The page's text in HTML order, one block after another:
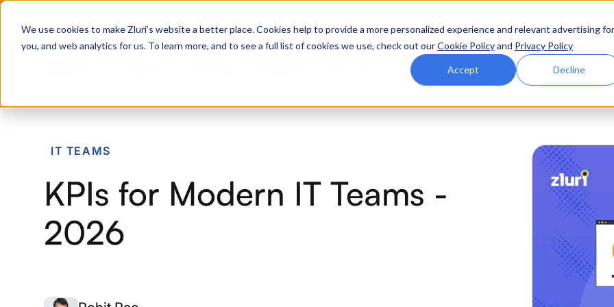
We use cookies to make Zluri’s website a better place. Cookies help to provide a more personalized experience and relevant advertising for
you, and web analytics for us. To learn more, and to see a full list of cookies we use, check out ourCookie Policyand Privacy Policy
Accept Decline
Identity Visibility & Intelligence
Intelligence
Partners Company Resources
IT TEAMS
KPIs for Modern IT Teams -
2026